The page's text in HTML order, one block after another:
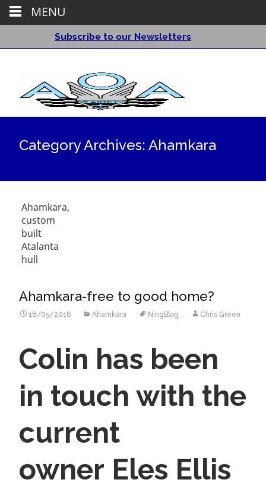
Subscribe to our Newsletters
Category Archives: Ahamkara
Ahamkara,
custom
built
Atalanta
hull
Ahamkara-free to good home?
18/05/2016 Ahamkara NingBlog Chris Green
Colin has been
in touch with the
current
owner Eles Ellis
MENU